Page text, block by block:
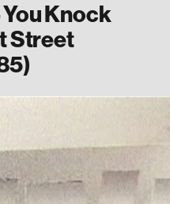
Knock
Street